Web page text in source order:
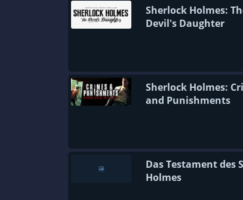
Sherlock Holmes:
Devil's Daughter
Sherlock Holmes:
and Punishments
Das Testament des
Holmes